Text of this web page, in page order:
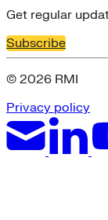
Get regular
Subscribe
© 2026 RMI
Privacy policy